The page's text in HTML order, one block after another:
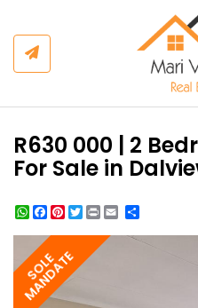
R630 000 | 2
For Sale in
WhatsApp
Facebook
Pinterest
Twitter
Print
SOLE
MANDATE